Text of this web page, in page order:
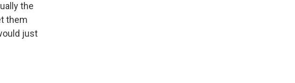
the
them
just